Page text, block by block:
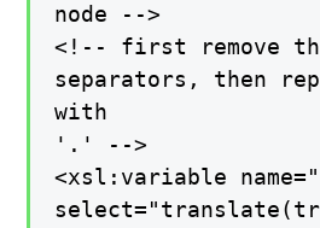
node -->
<!-- first remove
separators, then
with
'.' -->
<xsl:variable